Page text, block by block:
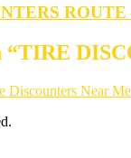
ROUTE
“TIRE
Discounters Near Me